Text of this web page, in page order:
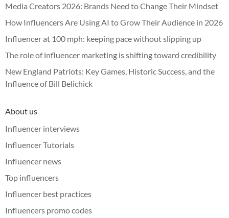
Media Creators 2026: Brands Need to Change Their Mindset
How Influencers Are Using AI to Grow Their Audience in 2026
Influencer at 100 mph: keeping pace without slipping up
The role of influencer marketing is shifting toward credibility
New England Patriots: Key Games, Historic Success, and the
Influence of Bill Belichick
About us
Influencer interviews
Influencer Tutorials
Influencer news
Top influencers
Influencer best practices
Influencers promo codes